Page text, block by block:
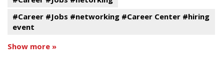
#Career #Jobs #networking #Career Center #hiring
event
Show more »